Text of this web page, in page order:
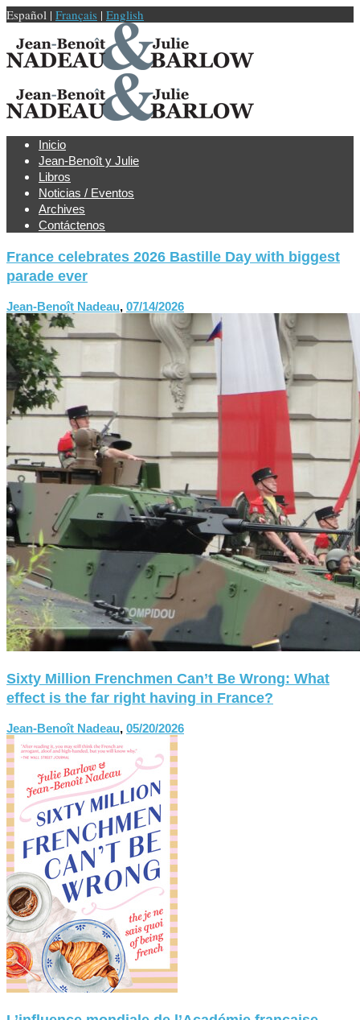
Español | Français | English
Inicio
Jean-Benoît y Julie
Libros
Noticias / Eventos
Archives
Contáctenos
France celebrates 2026 Bastille Day with biggest
parade ever
Jean-Benoît Nadeau, 07/14/2026
Sixty Million Frenchmen Can’t Be Wrong: What
effect is the far right having in France?
Jean-Benoît Nadeau, 05/20/2026